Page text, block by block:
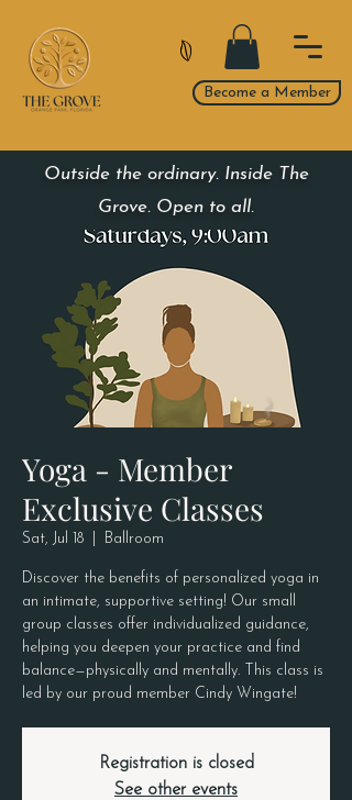
Become a Member
Outside the ordinary. Inside The
Grove. Open to all.
Yoga - Member
Exclusive Classes
Sat, Jul 18 Ballroom
Discover the benefits of personalized yoga in
an intimate, supportive setting! Our small
group classes offer individualized guidance,
helping you deepen your practice and find
balance—physically and mentally. This class is
led by our proud member Cindy Wingate!
Registration is closed
See other events